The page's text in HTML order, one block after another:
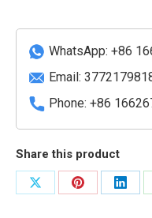
Measurement
Card
quantity
WhatsApp: +86
Email:
Phone: +86
Share this product
Share
Share
Share